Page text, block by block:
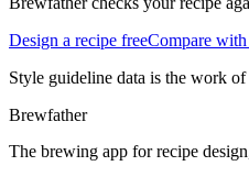
Design a recipe freeCompare
Style guideline data is the work
Brewfather
The brewing app for recipe